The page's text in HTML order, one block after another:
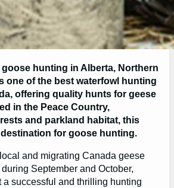
hunting in Alberta, Northern
one of the best waterfowl hunting
offering quality hunts for geese
in the Peace Country,
and parkland habitat, this
for goose hunting.
and migrating Canada geese
September and October,
a successful and thrilling hunting